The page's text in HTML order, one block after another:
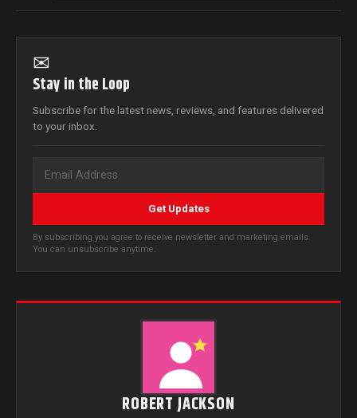
✉
Stay in the Loop
Subscribe for the latest news, reviews, and features delivered
to your inbox.
Get Updates
By subscribing you agree to receive newsletter and marketing emails.
You can unsubscribe anytime.
ROBERT JACKSON